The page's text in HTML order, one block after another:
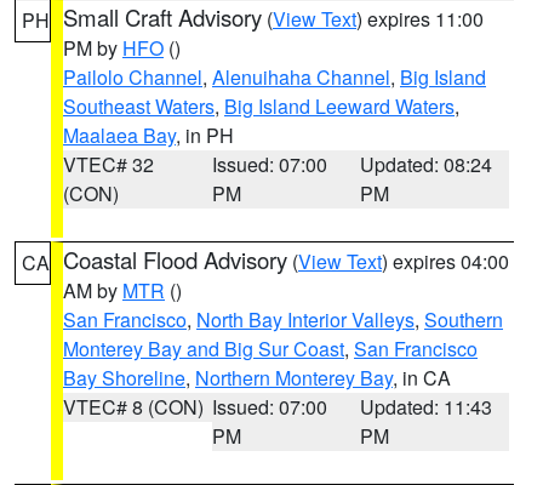
PH Small Craft Advisory (View Text) expires 11:00
PM by HFO ()
Pailolo Channel, Alenuihaha Channel, Big Island
Southeast Waters, Big Island Leeward Waters,
Maalaea Bay, in PH
VTEC# 32
(CON)
Issued: 07:00
PM
Updated: 08:24
PM
CA Coastal Flood Advisory (View Text) expires 04:00
AM by MTR ()
San Francisco, North Bay Interior Valleys, Southern
Monterey Bay and Big Sur Coast, San Francisco
Bay Shoreline, Northern Monterey Bay, in CA
VTEC# 8 (CON) Issued: 07:00
PM
Updated: 11:43
PM